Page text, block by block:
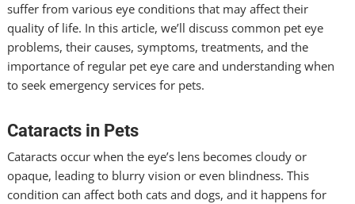
suffer from various eye conditions that may affect their
quality of life. In this article, we’ll discuss common pet eye
problems, their causes, symptoms, treatments, and the
importance of regular pet eye care and understanding when
to seek emergency services for pets.
Cataracts in Pets
Cataracts occur when the eye’s lens becomes cloudy or
opaque, leading to blurry vision or even blindness. This
condition can affect both cats and dogs, and it happens for